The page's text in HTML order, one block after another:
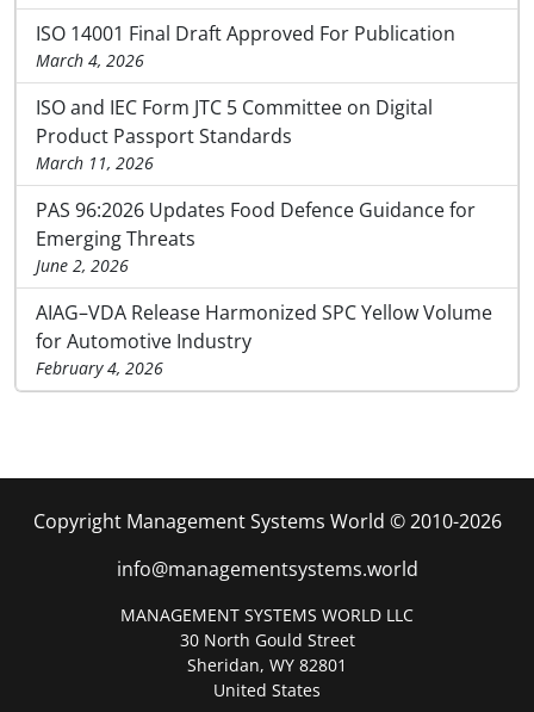
ISO 14001 Final Draft Approved For Publication
March 4, 2026
ISO and IEC Form JTC 5 Committee on Digital
Product Passport Standards
March 11, 2026
PAS 96:2026 Updates Food Defence Guidance for
Emerging Threats
June 2, 2026
AIAG–VDA Release Harmonized SPC Yellow Volume
for Automotive Industry
February 4, 2026
Copyright Management Systems World © 2010-2026
info@managementsystems.world
MANAGEMENT SYSTEMS WORLD LLC
30 North Gould Street
Sheridan, WY 82801
United States